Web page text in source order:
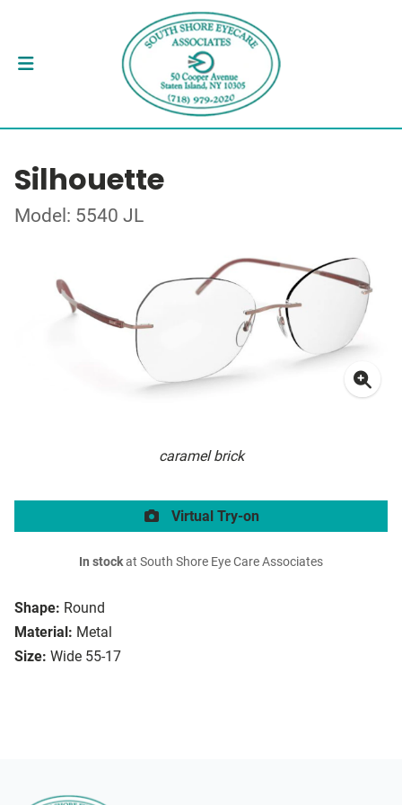
Silhouette
Model: 5540 JL
caramel brick
Shape: Round
Material: Metal
Size: Wide 55-17
Virtual Try-on
In stockat South Shore Eye Care Associates